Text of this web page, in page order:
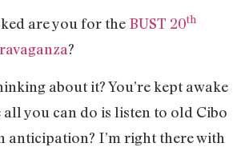
are you for the BUST 20th
?
about it? You’re kept awake
all you can do is listen to old Cibo
anticipation? I’m right there with